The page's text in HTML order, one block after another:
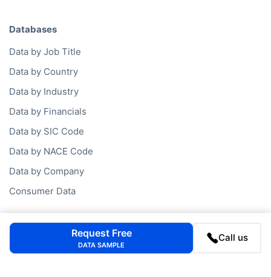
Databases
Data by Job Title
Data by Country
Data by Industry
Data by Financials
Data by SIC Code
Data by NACE Code
Data by Company
Consumer Data
Company
FAQ
Request Free
DATA SAMPLE
Call us